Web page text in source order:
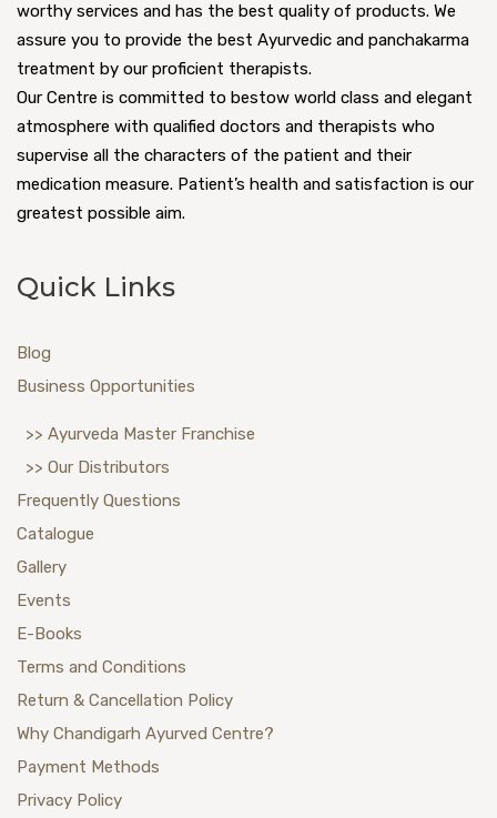
worthy services and has the best quality of products. We
assure you to provide the best Ayurvedic and panchakarma
treatment by our proficient therapists.
Our Centre is committed to bestow world class and elegant
atmosphere with qualified doctors and therapists who
supervise all the characters of the patient and their
medication measure. Patient’s health and satisfaction is our
greatest possible aim.
Quick Links
Blog
Business Opportunities
>> Ayurveda Master Franchise
>> Our Distributors
Frequently Questions
Catalogue
Gallery
Events
E-Books
Terms and Conditions
Return & Cancellation Policy
Why Chandigarh Ayurved Centre?
Payment Methods
Privacy Policy